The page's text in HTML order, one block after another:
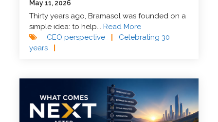
May 11, 2026
Thirty years ago, Bramasol was founded on a
simple idea: to help...Read More
CEO perspective
Celebrating 30
years